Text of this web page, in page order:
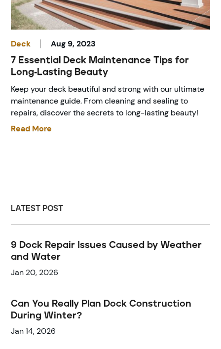
Deck Aug 9, 2023
7 Essential Deck Maintenance Tips for
Long-Lasting Beauty
Keep your deck beautiful and strong with our ultimate
maintenance guide. From cleaning and sealing to
repairs, discover the secrets to long-lasting beauty!
Read More
LATEST POST
9 Dock Repair Issues Caused by Weather
and Water
Jan 20, 2026
Can You Really Plan Dock Construction
During Winter?
Jan 14, 2026